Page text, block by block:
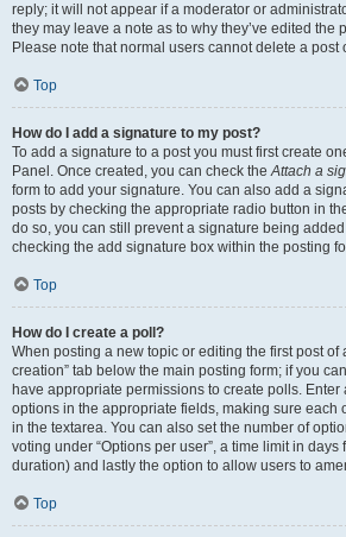
reply; it will not appear if a moderator or
they may leave a note as to why they’ve edited the
Please note that normal users cannot delete a
Top
How do I add a signature to my post?
To add a signature to a post you must first create
Panel. Once created, you can check theAttach a
form to add your signature. You can also add a
posts by checking the appropriate radio button in
do so, you can still prevent a signature being
checking the add signature box within the posting
Top
How do I create a poll?
When posting a new topic or editing the first post of
creation” tab below the main posting form; if you
have appropriate permissions to create polls. Enter
options in the appropriate fields, making sure each
in the textarea. You can also set the number of
voting under “Options per user”, a time limit in days
duration) and lastly the option to allow users to
Top